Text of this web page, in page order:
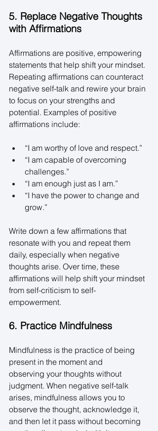
5. Replace Negative Thoughts
with Affirmations
Affirmations are positive, empowering
statements that help shift your mindset.
Repeating affirmations can counteract
negative self-talk and rewire your brain
to focus on your strengths and
potential. Examples of positive
affirmations include:
“I am worthy of love and respect.”
“I am capable of overcoming
challenges.”
“I am enough just as I am.”
“I have the power to change and
grow.”
Write down a few affirmations that
resonate with you and repeat them
daily, especially when negative
thoughts arise. Over time, these
affirmations will help shift your mindset
from self-criticism to self-
empowerment.
6. Practice Mindfulness
Mindfulness is the practice of being
present in the moment and
observing your thoughts without
judgment. When negative self-talk
arises, mindfulness allows you to
observe the thought, acknowledge it,
and then let it pass without becoming